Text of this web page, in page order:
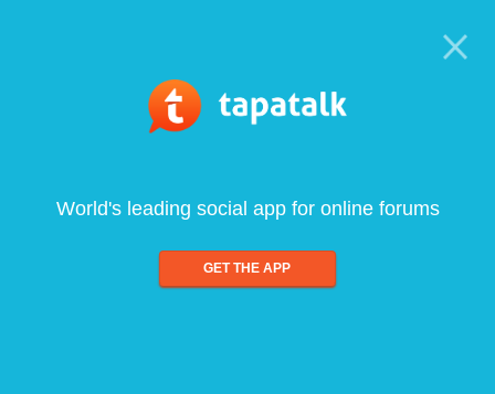
World's leading social app for online forums
GET THE APP